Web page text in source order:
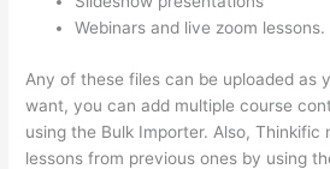
Webinars and live zoom lessons.
Any of these files can be uploaded as
want, you can add multiple course
using the Bulk Importer. Also, Thinkific
lessons from previous ones by using